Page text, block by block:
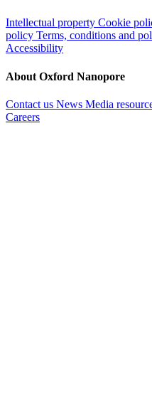
Intellectual property Cookie
policy Terms, conditions and
Accessibility
About Oxford Nanopore
Contact us News Media
Careers